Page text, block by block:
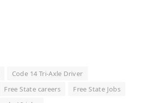
Code 14 Tri-Axle Driver
Free State careers
Free State Jobs